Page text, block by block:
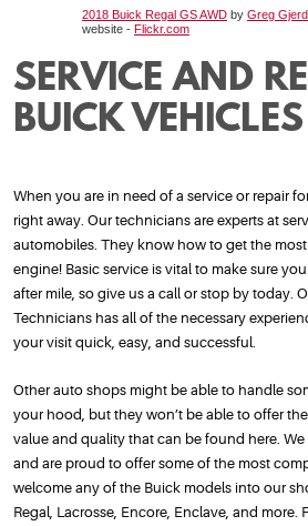
2018 Buick Regal GS AWD by Greg
website - Flickr.com
SERVICE AND
BUICK VEHICLES
When you are in need of a service or repair
right away. Our technicians are experts at
automobiles. They know how to get the
engine! Basic service is vital to make sure
after mile, so give us a call or stop by today.
Technicians has all of the necessary
your visit quick, easy, and successful.
Other auto shops might be able to handle
your hood, but they won’t be able to offer
value and quality that can be found here.
and are proud to offer some of the most
welcome any of the Buick models into our
Regal, Lacrosse, Encore, Enclave, and more.